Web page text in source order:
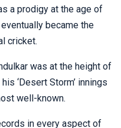
a prodigy at the age of
became the
cricket.
was at the height of
‘Desert Storm’ innings
well-known.
in every aspect of